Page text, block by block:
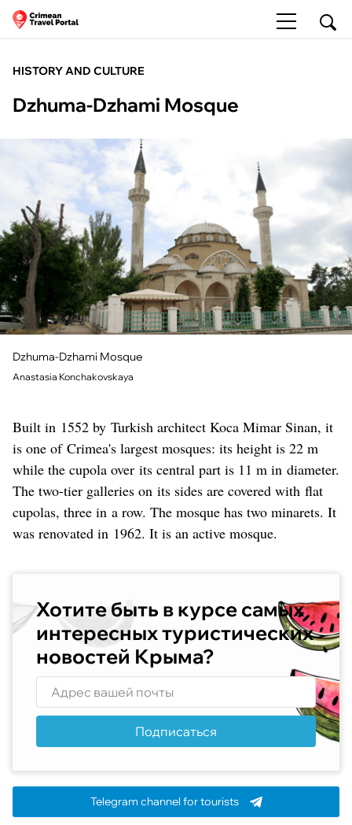
HISTORY AND CULTURE
Dzhuma-Dzhami Mosque
Dzhuma-Dzhami Mosque
Anastasia Konchakovskaya
Built in 1552 by Turkish architect Koca Mimar Sinan, it
is one of Crimea's largest mosques: its height is 22 m
while the cupola over its central part is 11 m in diameter.
The two-tier galleries on its sides are covered with flat
cupolas, three in a row. The mosque has two minarets. It
was renovated in 1962. It is an active mosque.
Хотите быть в курсе самых
интересных туристических
новостей Крыма?
Подписаться
Telegram channel for tourists